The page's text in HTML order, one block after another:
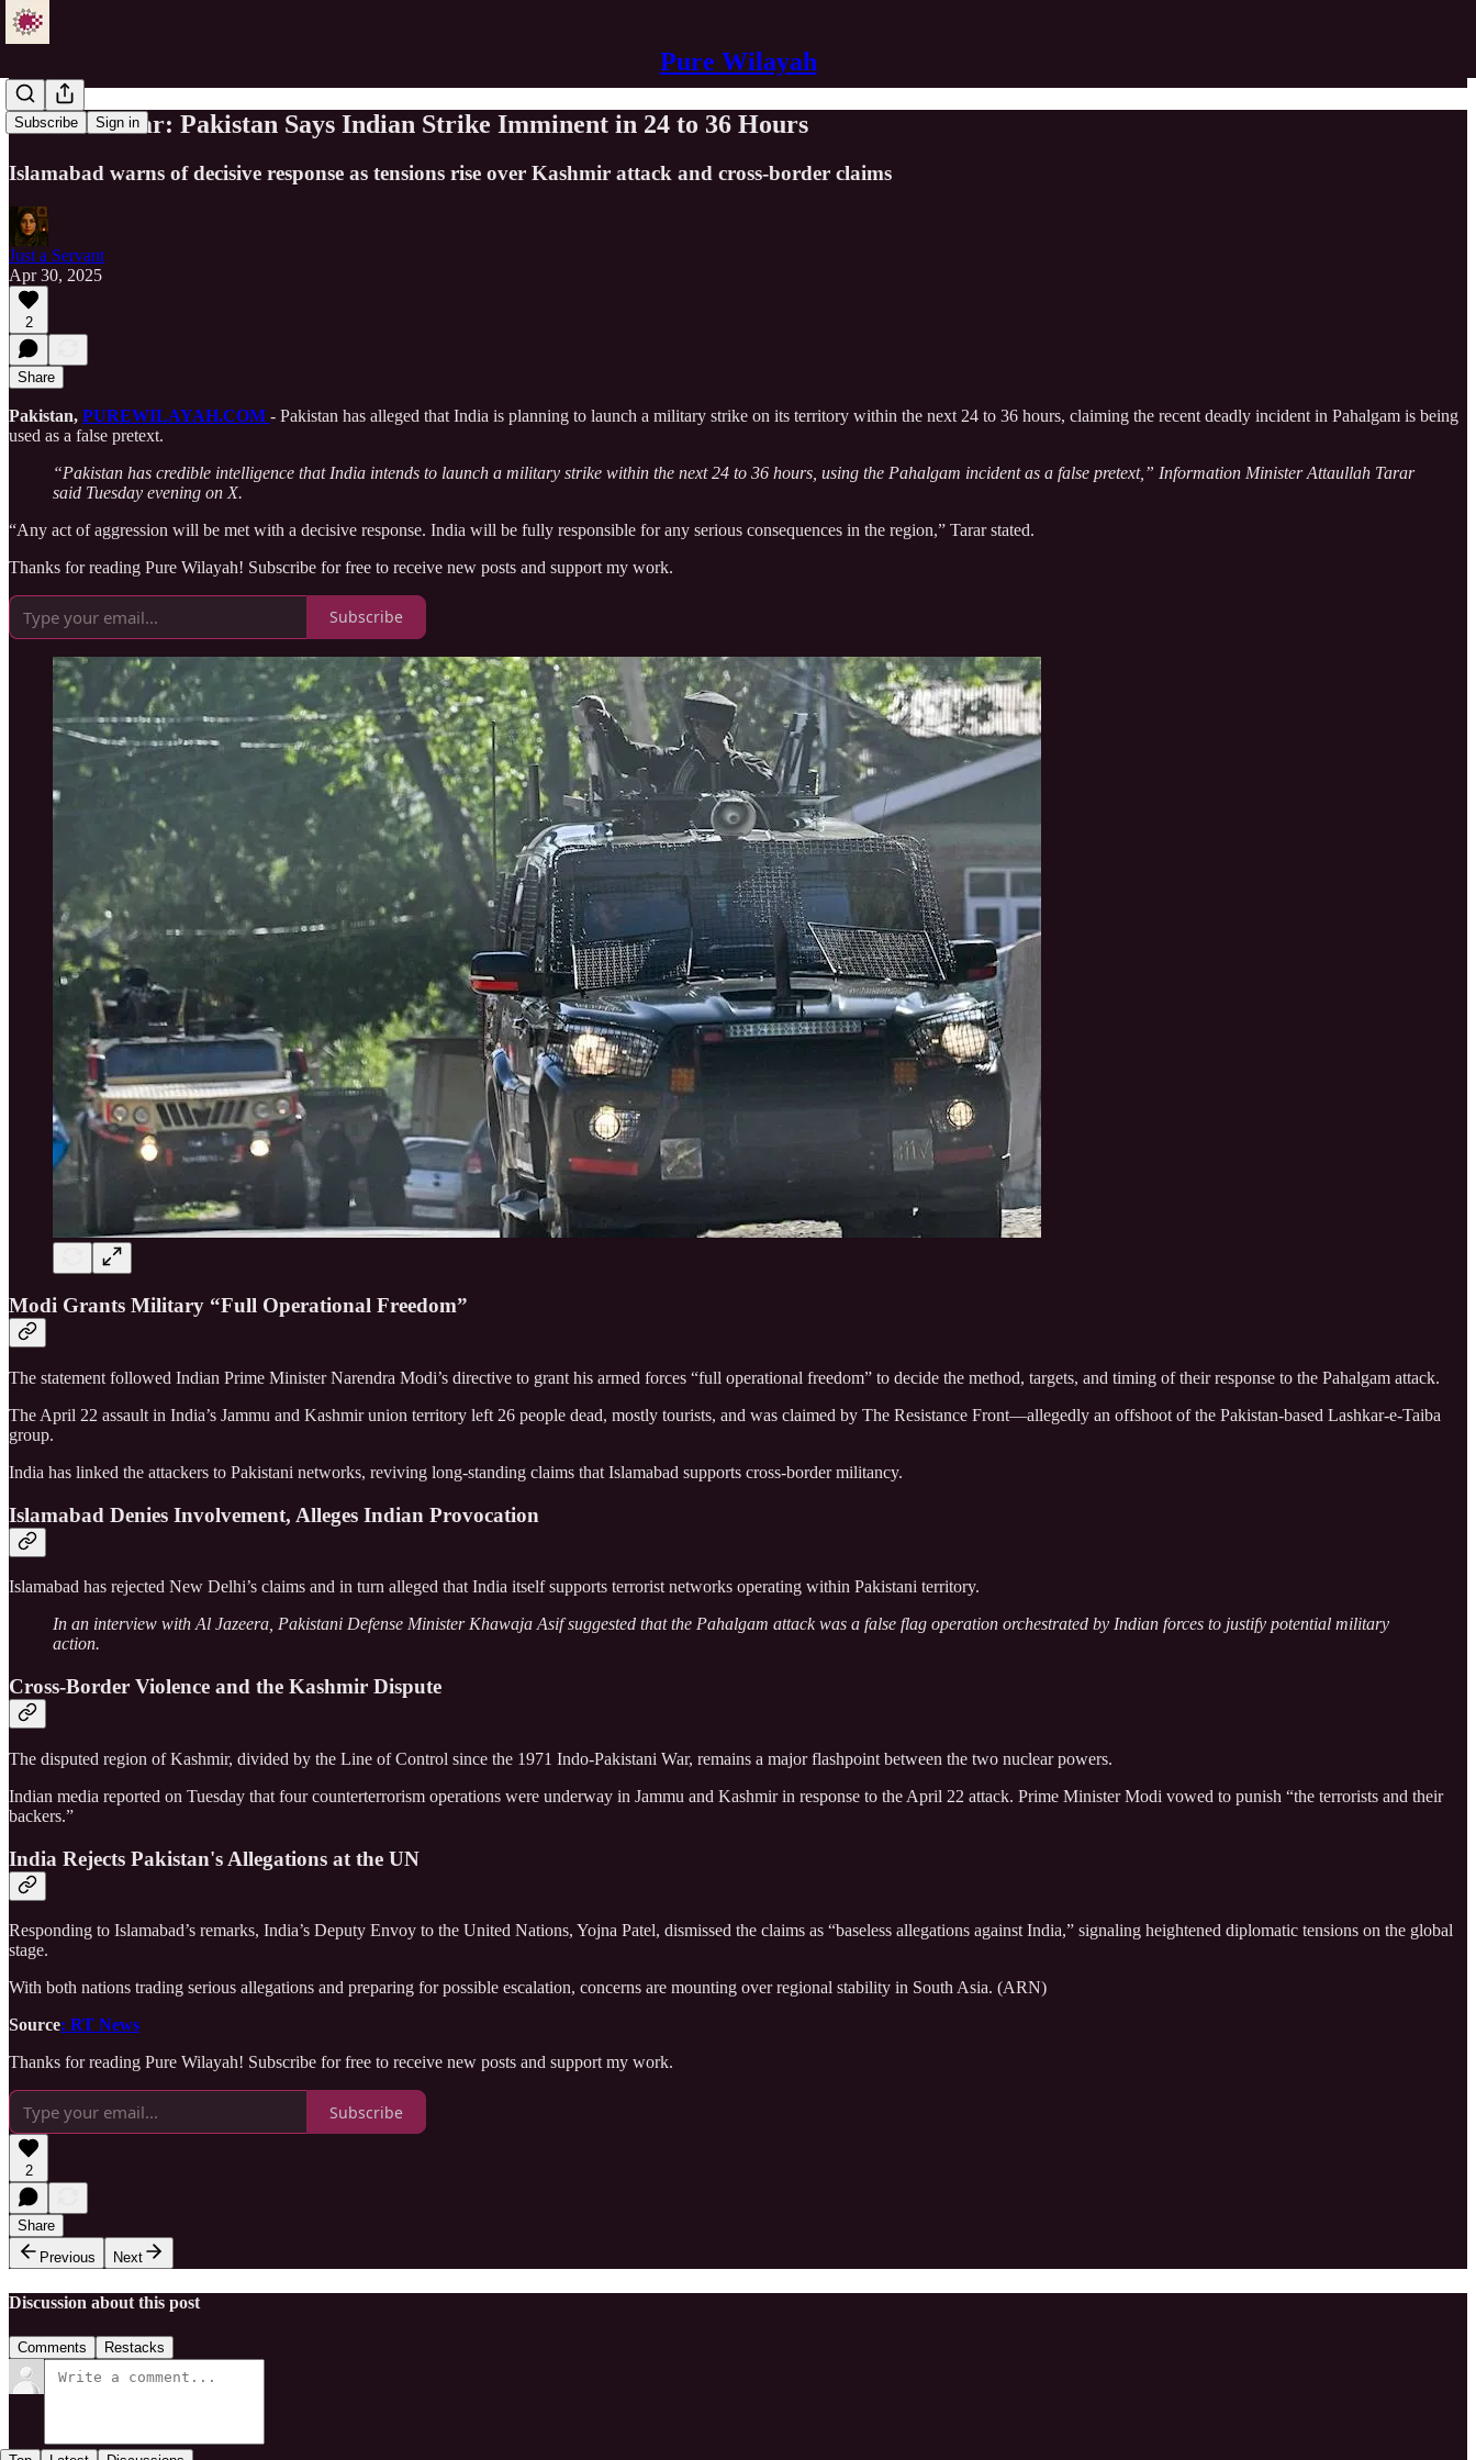
Pure Wilayah
Subscribe Sign in
Tensions Soar: Pakistan Says Indian Strike Imminent in 24 to 36 Hours
Islamabad warns of decisive response as tensions rise over Kashmir attack and cross-border claims
Just a Servant
Apr 30, 2025
2
Share
Pakistan, PUREWILAYAH.COM - Pakistan has alleged that India is planning to launch a military strike on its territory within the next 24 to 36 hours, claiming the recent deadly incident in Pahalgam is being
used as a false pretext.
“Pakistan has credible intelligence that India intends to launch a military strike within the next 24 to 36 hours, using the Pahalgam incident as a false pretext,” Information Minister Attaullah Tarar
said Tuesday evening on X.
“Any act of aggression will be met with a decisive response. India will be fully responsible for any serious consequences in the region,” Tarar stated.
Thanks for reading Pure Wilayah! Subscribe for free to receive new posts and support my work.
Subscribe
Modi Grants Military “Full Operational Freedom”
The statement followed Indian Prime Minister Narendra Modi’s directive to grant his armed forces “full operational freedom” to decide the method, targets, and timing of their response to the Pahalgam attack.
The April 22 assault in India’s Jammu and Kashmir union territory left 26 people dead, mostly tourists, and was claimed by The Resistance Front—allegedly an offshoot of the Pakistan-based Lashkar-e-Taiba
group.
India has linked the attackers to Pakistani networks, reviving long-standing claims that Islamabad supports cross-border militancy.
Islamabad Denies Involvement, Alleges Indian Provocation
Islamabad has rejected New Delhi’s claims and in turn alleged that India itself supports terrorist networks operating within Pakistani territory.
In an interview with Al Jazeera, Pakistani Defense Minister Khawaja Asif suggested that the Pahalgam attack was a false flag operation orchestrated by Indian forces to justify potential military
action.
Cross-Border Violence and the Kashmir Dispute
The disputed region of Kashmir, divided by the Line of Control since the 1971 Indo-Pakistani War, remains a major flashpoint between the two nuclear powers.
Indian media reported on Tuesday that four counterterrorism operations were underway in Jammu and Kashmir in response to the April 22 attack. Prime Minister Modi vowed to punish “the terrorists and their
backers.”
India Rejects Pakistan's Allegations at the UN
Responding to Islamabad’s remarks, India’s Deputy Envoy to the United Nations, Yojna Patel, dismissed the claims as “baseless allegations against India,” signaling heightened diplomatic tensions on the global
stage.
With both nations trading serious allegations and preparing for possible escalation, concerns are mounting over regional stability in South Asia. (ARN)
Source: RT News
Thanks for reading Pure Wilayah! Subscribe for free to receive new posts and support my work.
Subscribe
2
Share
Previous
Next
Discussion about this post
Comments Restacks